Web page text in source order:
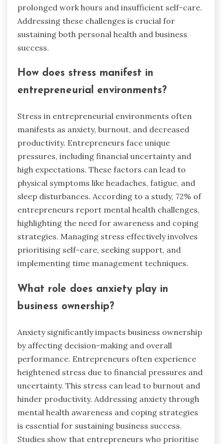
prolonged work hours and insufficient self-care.
Addressing these challenges is crucial for
sustaining both personal health and business
success.
How does stress manifest in
entrepreneurial environments?
Stress in entrepreneurial environments often
manifests as anxiety, burnout, and decreased
productivity. Entrepreneurs face unique
pressures, including financial uncertainty and
high expectations. These factors can lead to
physical symptoms like headaches, fatigue, and
sleep disturbances. According to a study, 72% of
entrepreneurs report mental health challenges,
highlighting the need for awareness and coping
strategies. Managing stress effectively involves
prioritising self-care, seeking support, and
implementing time management techniques.
What role does anxiety play in
business ownership?
Anxiety significantly impacts business ownership
by affecting decision-making and overall
performance. Entrepreneurs often experience
heightened stress due to financial pressures and
uncertainty. This stress can lead to burnout and
hinder productivity. Addressing anxiety through
mental health awareness and coping strategies
is essential for sustaining business success.
Studies show that entrepreneurs who prioritise